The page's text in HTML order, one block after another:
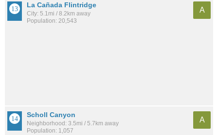
La Cañada Flintridge
City: 5.1mi / 8.2km away
Population: 20,543
A
Scholl Canyon
Neighborhood: 3.5mi / 5.7km away
Population: 1,057
A